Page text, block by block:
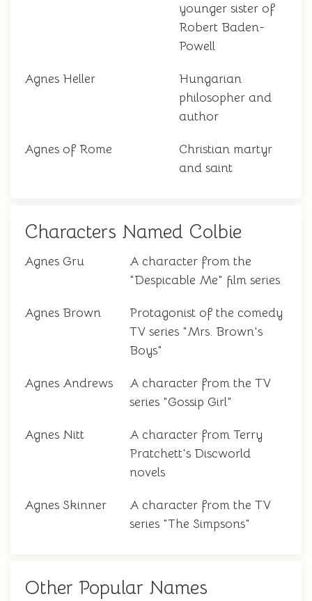
younger sister of
Robert Baden-
Powell
Agnes Heller
Hungarian
philosopher and
author
Agnes of Rome
Christian martyr
and saint
Characters Named Colbie
Agnes Gru
A character from the
"Despicable Me" film series
Agnes Brown
Protagonist of the comedy
TV series "Mrs. Brown's
Boys"
Agnes Andrews
A character from the TV
series "Gossip Girl"
Agnes Nitt
A character from Terry
Pratchett's Discworld
novels
Agnes Skinner
A character from the TV
series "The Simpsons"
Other Popular Names